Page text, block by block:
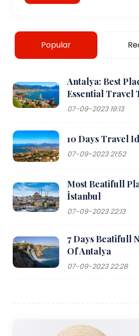
Popular
Antalya: Best
Essential Travel
07-09-2023 19:13
10 Days Travel
07-09-2023 21:52
Most Beatifull
İstanbul
07-09-2023 22:13
7 Days Beatifull
Of Antalya
07-09-2023 22:28